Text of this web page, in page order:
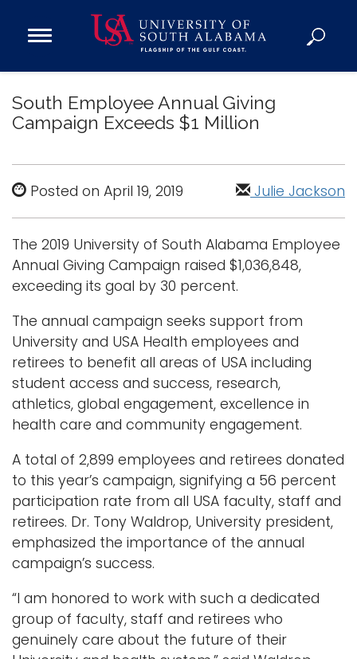
Open
MenuAdmission
Donate
Academics
Campus Life
About
Sports
Logins
A-Z
South Employee Annual Giving
Campaign Exceeds $1 Million
Posted on April 19, 2019 Julie Jackson
The 2019 University of South Alabama Employee
Annual Giving Campaign raised $1,036,848,
exceeding its goal by 30 percent.
The annual campaign seeks support from
University and USA Health employees and
retirees to benefit all areas of USA including
student access and success, research,
athletics, global engagement, excellence in
health care and community engagement.
A total of 2,899 employees and retirees donated
to this year’s campaign, signifying a 56 percent
participation rate from all USA faculty, staff and
retirees. Dr. Tony Waldrop, University president,
emphasized the importance of the annual
campaign’s success.
“I am honored to work with such a dedicated
group of faculty, staff and retirees who
genuinely care about the future of their